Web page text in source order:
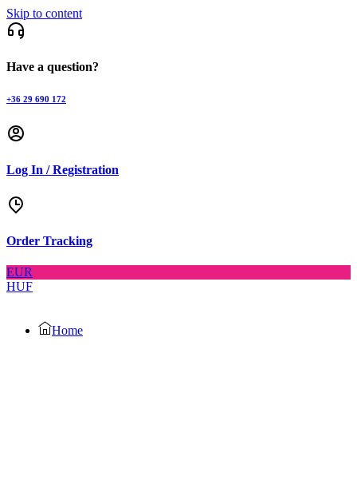
Skip to content
Have a question?
+36 29 690 172
Log In / Registration
Order Tracking
EUR
HUF
Home